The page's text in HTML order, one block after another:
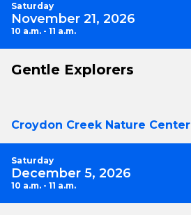
Saturday
November 21, 2026
10 a.m. - 11 a.m.
Gentle Explorers
Croydon Creek Nature Center
Saturday
December 5, 2026
10 a.m. - 11 a.m.